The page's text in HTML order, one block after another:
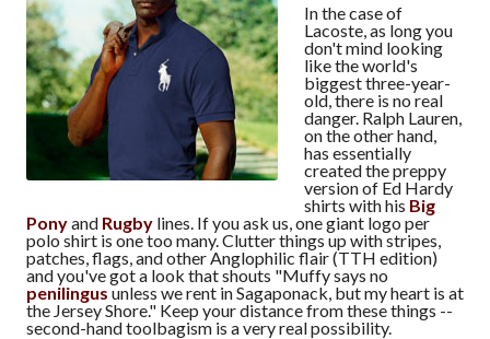
In the case of
Lacoste, as long you
don't mind looking
like the world's
biggest three-year-
old, there is no real
danger. Ralph Lauren,
on the other hand,
has essentially
created the preppy
version of Ed Hardy
shirts with his Big
Ponyand Rugby lines. If you ask us, one giant logo per
polo shirt is one too many. Clutter things up with stripes,
patches, flags, and other Anglophilic flair (TTH edition)
and you've got a look that shouts "Muffy says no
penilingusunless we rent in Sagaponack, but my heart is at
the Jersey Shore." Keep your distance from these things --
second-hand toolbagism is a very real possibility.